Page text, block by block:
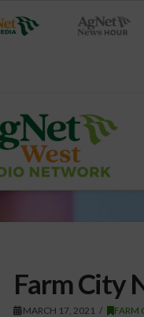
Farm City
MARCH 17, 2021 FARM